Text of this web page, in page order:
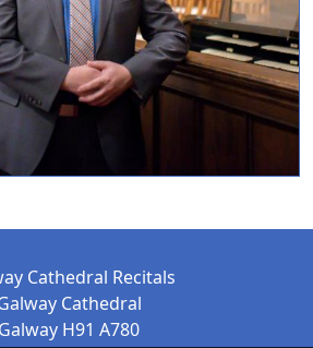
Cathedral Recitals
Cathedral
Galway H91 A780